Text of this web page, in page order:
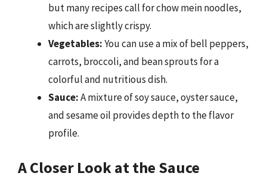
but many recipes call for chow mein noodles,
which are slightly crispy.
Vegetables:You can use a mix of bell peppers,
carrots, broccoli, and bean sprouts for a
colorful and nutritious dish.
Sauce:A mixture of soy sauce, oyster sauce,
and sesame oil provides depth to the flavor
profile.
A Closer Look at the Sauce